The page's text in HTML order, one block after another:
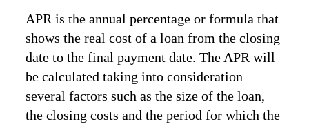
APR is the annual percentage or formula that
shows the real cost of a loan from the closing
date to the final payment date. The APR will
be calculated taking into consideration
several factors such as the size of the loan,
the closing costs and the period for which the